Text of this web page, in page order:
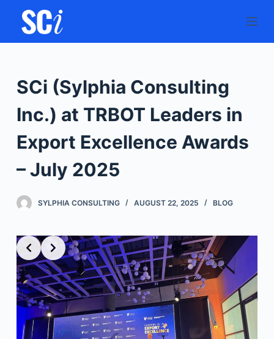
i
o
c
e
SCi (Sylphia Consulting
Inc.) at TRBOT Leaders in
Export Excellence Awards
– July 2025
SYLPHIA CONSULTING AUGUST 22, 2025 BLOG
Slide 2 of 9